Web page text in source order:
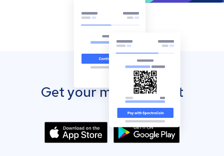
Get your mobile wallet